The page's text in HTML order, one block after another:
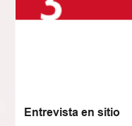
Entrevista en sitio